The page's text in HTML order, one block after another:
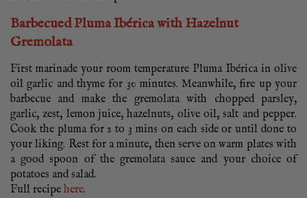
Barbecued Pluma Ibérica with Hazelnut
Gremolata
First marinade your room temperature Pluma Ibérica in olive
oil garlic and thyme for 30 minutes. Meanwhile, fire up your
barbecue and make the gremolata with chopped parsley,
garlic, zest, lemon juice, hazelnuts, olive oil, salt and pepper.
Cook the pluma for 2 to 3 mins on each side or until done to
your liking. Rest for a minute, then serve on warm plates with
a good spoon of the gremolata sauce and your choice of
potatoes and salad.
Full recipe here.